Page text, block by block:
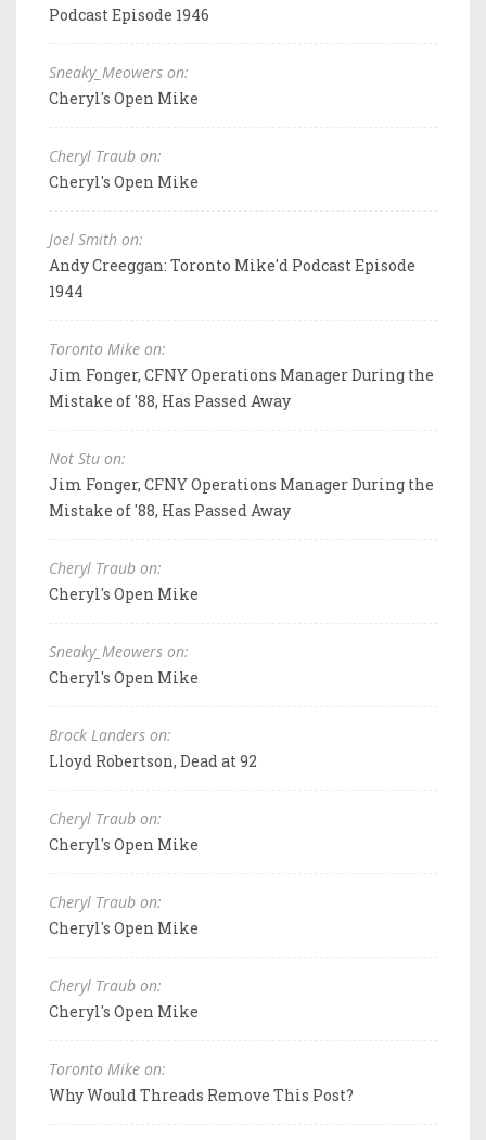
Podcast Episode 1946
Sneaky_Meowers on:
Cheryl's Open Mike
Cheryl Traub on:
Cheryl's Open Mike
Joel Smith on:
Andy Creeggan: Toronto Mike'd Podcast Episode
1944
Toronto Mike on:
Jim Fonger, CFNY Operations Manager During the
Mistake of '88, Has Passed Away
Not Stu on:
Jim Fonger, CFNY Operations Manager During the
Mistake of '88, Has Passed Away
Cheryl Traub on:
Cheryl's Open Mike
Sneaky_Meowers on:
Cheryl's Open Mike
Brock Landers on:
Lloyd Robertson, Dead at 92
Cheryl Traub on:
Cheryl's Open Mike
Cheryl Traub on:
Cheryl's Open Mike
Cheryl Traub on:
Cheryl's Open Mike
Toronto Mike on:
Why Would Threads Remove This Post?